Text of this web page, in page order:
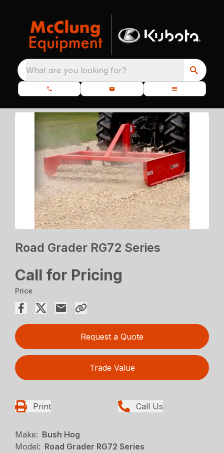
What are you looking for?
Road Grader RG72 Series
Call for Pricing
Price
Request a Quote
Trade Value
Print Call Us
Make: Bush Hog
Model: Road Grader RG72 Series